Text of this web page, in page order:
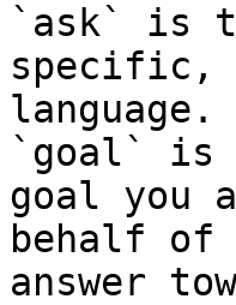
`ask` is
specific,
language.
`goal` is
goal you
behalf
answer